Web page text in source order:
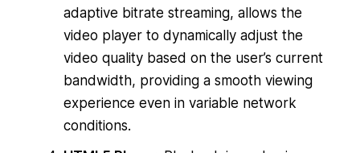
adaptive bitrate streaming, allows the
video player to dynamically adjust the
video quality based on the user’s current
bandwidth, providing a smooth viewing
experience even in variable network
conditions.